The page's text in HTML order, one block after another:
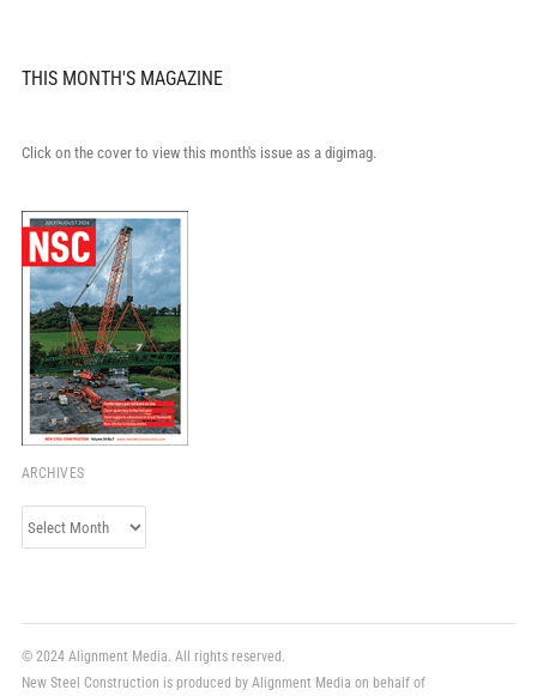
THIS MONTH'S MAGAZINE
Click on the cover to view this month's issue as a digimag.
ARCHIVES
Archives
© 2024 Alignment Media. All rights reserved.
New Steel Construction is produced by Alignment Media on behalf of